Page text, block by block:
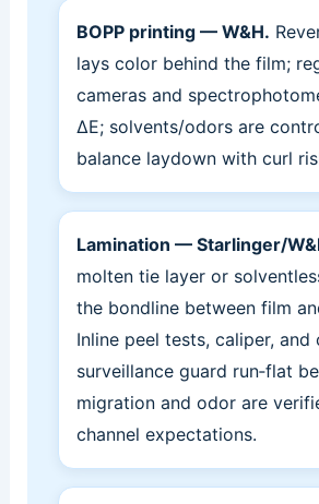
BOPP printing — W&H.
lays color behind the film;
cameras and
ΔE; solvents/odors are
balance laydown with curl
Lamination — Starlinger/
molten tie layer or
the bondline between film
Inline peel tests, caliper, and
surveillance guard run‑flat
migration and odor are
channel expectations.